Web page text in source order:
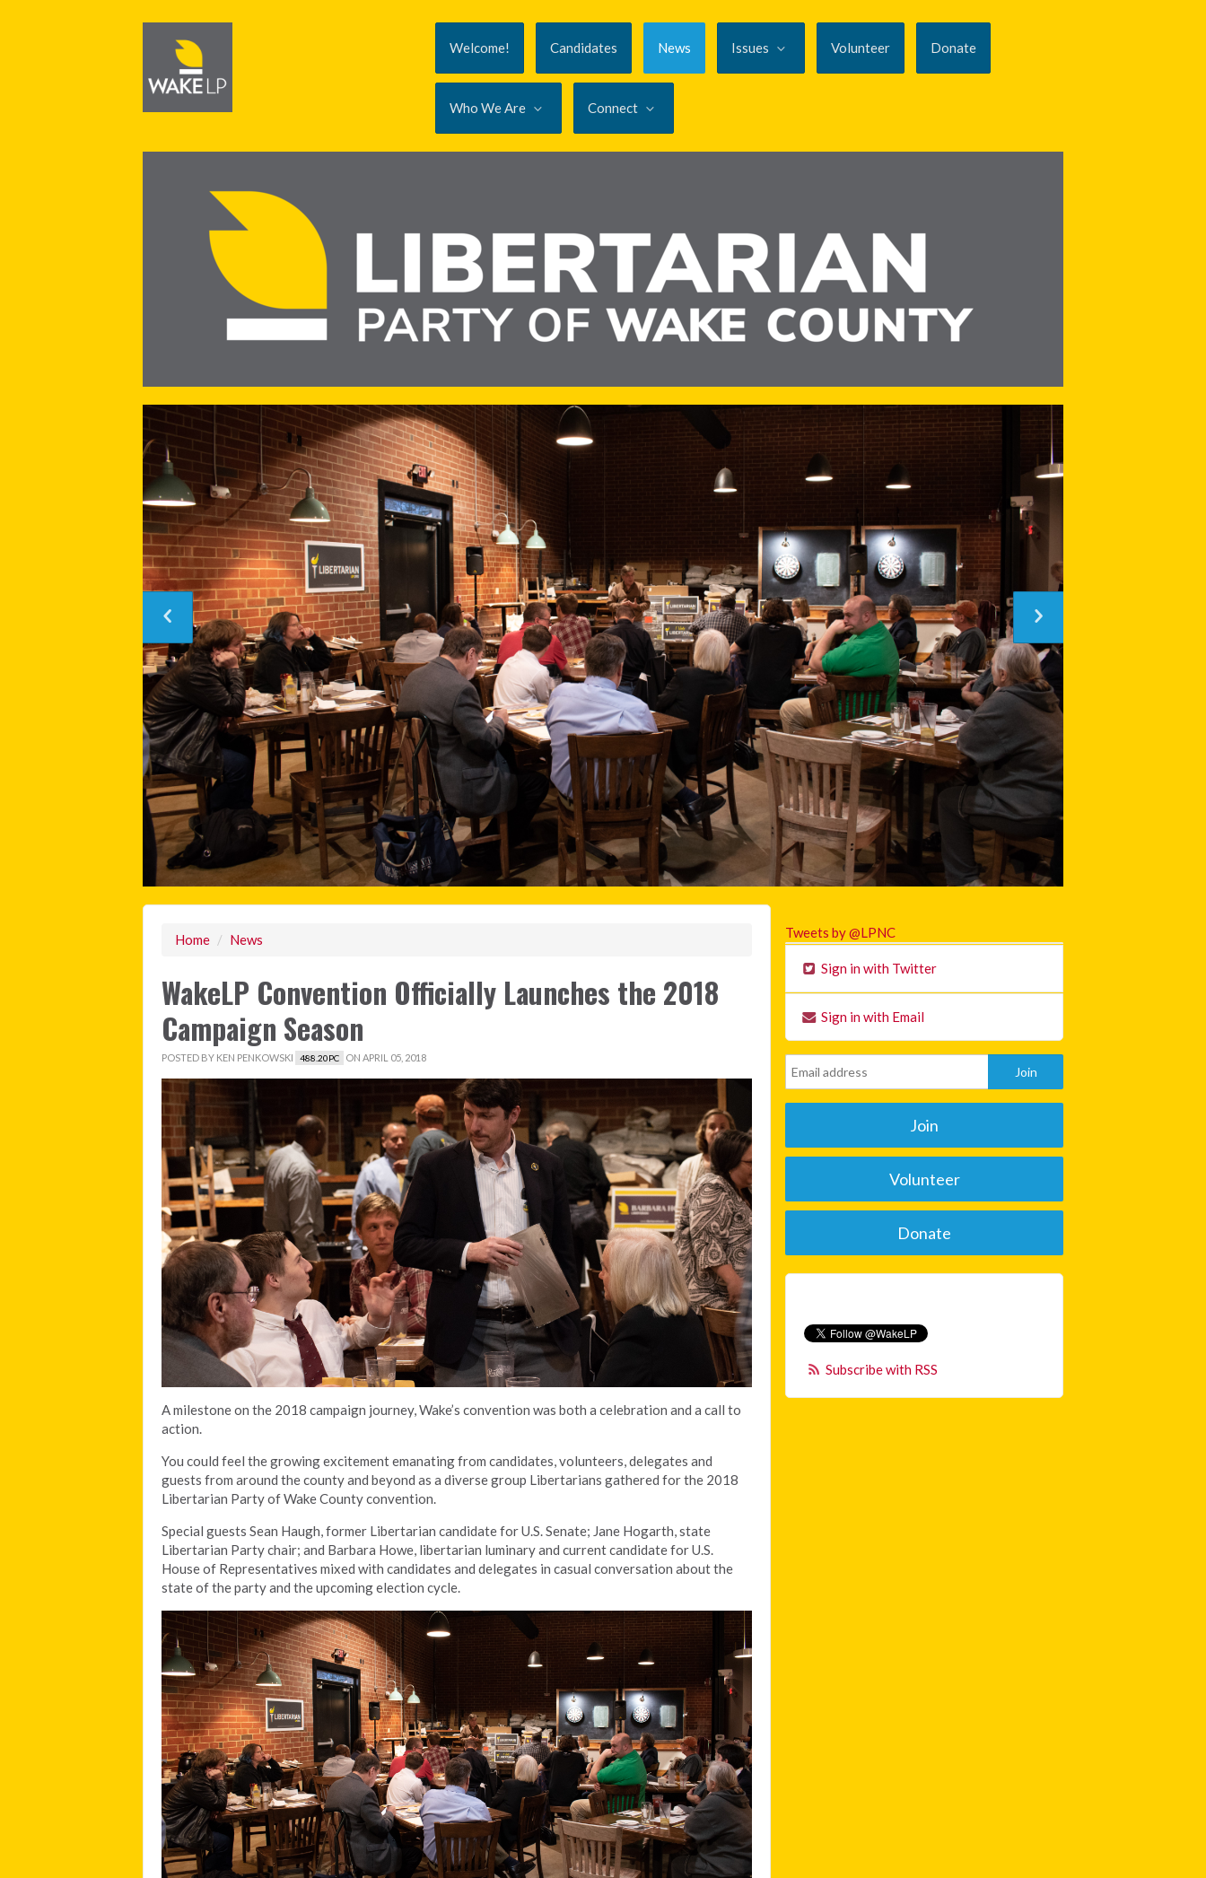
Welcome! Candidates News Issues Volunteer Donate
Who We Are Connect
Home / News
WakeLP Convention Officially Launches the 2018
Campaign Season
POSTED BY KEN PENKOWSKI 488.20PC ON APRIL 05, 2018
A milestone on the 2018 campaign journey, Wake’s convention was both a celebration and a call to
action.
You could feel the growing excitement emanating from candidates, volunteers, delegates and
guests from around the county and beyond as a diverse group Libertarians gathered for the 2018
Libertarian Party of Wake County convention.
Special guests Sean Haugh, former Libertarian candidate for U.S. Senate; Jane Hogarth, state
Libertarian Party chair; and Barbara Howe, libertarian luminary and current candidate for U.S.
House of Representatives mixed with candidates and delegates in casual conversation about the
state of the party and the upcoming election cycle.
Tweets by @LPNC
Sign in with Twitter
Sign in with Email
Join
Volunteer
Donate
Subscribe with RSS